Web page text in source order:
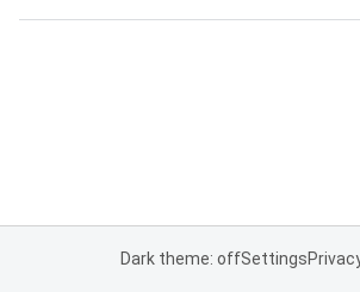
Dark theme: offSettings